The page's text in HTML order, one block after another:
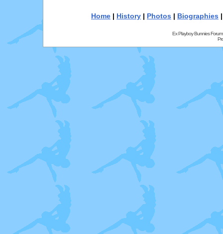
Home | History | Photos | Biographies
Ex Playboy Bunnies